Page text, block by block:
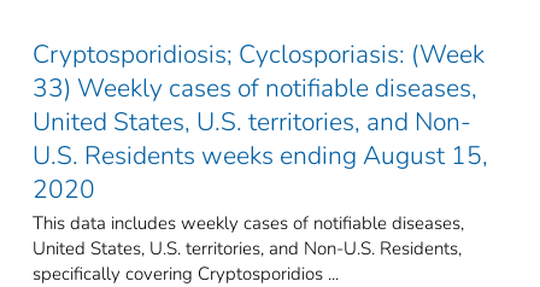
Cryptosporidiosis; Cyclosporiasis: (Week
33) Weekly cases of notifiable diseases,
United States, U.S. territories, and Non-
U.S. Residents weeks ending August 15,
2020
This data includes weekly cases of notifiable diseases,
United States, U.S. territories, and Non-U.S. Residents,
specifically covering Cryptosporidios ...